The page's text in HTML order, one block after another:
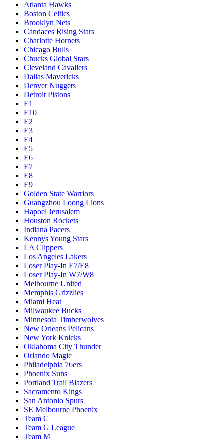
Atlanta Hawks
Boston Celtics
Brooklyn Nets
Candaces Rising Stars
Charlotte Hornets
Chicago Bulls
Chucks Global Stars
Cleveland Cavaliers
Dallas Mavericks
Denver Nuggets
Detroit Pistons
E1
E10
E2
E3
E4
E5
E6
E7
E8
E9
Golden State Warriors
Guangzhou Loong Lions
Hapoel Jerusalem
Houston Rockets
Indiana Pacers
Kennys Young Stars
LA Clippers
Los Angeles Lakers
Loser Play-In E7/E8
Loser Play-In W7/W8
Melbourne United
Memphis Grizzlies
Miami Heat
Milwaukee Bucks
Minnesota Timberwolves
New Orleans Pelicans
New York Knicks
Oklahoma City Thunder
Orlando Magic
Philadelphia 76ers
Phoenix Suns
Portland Trail Blazers
Sacramento Kings
San Antonio Spurs
SE Melbourne Phoenix
Team C
Team G League
Team M